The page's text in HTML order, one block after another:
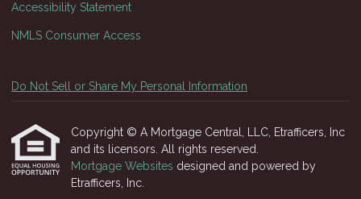
Accessibility Statement
NMLS Consumer Access
Do Not Sell or Share My Personal Information
Copyright © A Mortgage Central, LLC, Etrafficers, Inc
and its licensors. All rights reserved.
Mortgage Websites designed and powered by
Etrafficers, Inc.